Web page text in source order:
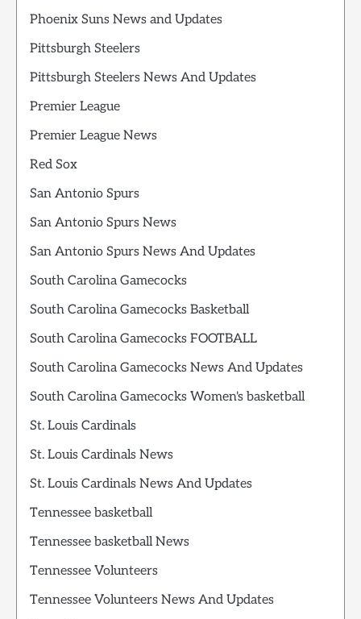
Phoenix Suns News and Updates
Pittsburgh Steelers
Pittsburgh Steelers News And Updates
Premier League
Premier League News
Red Sox
San Antonio Spurs
San Antonio Spurs News
San Antonio Spurs News And Updates
South Carolina Gamecocks
South Carolina Gamecocks Basketball
South Carolina Gamecocks FOOTBALL
South Carolina Gamecocks News And Updates
South Carolina Gamecocks Women's basketball
St. Louis Cardinals
St. Louis Cardinals News
St. Louis Cardinals News And Updates
Tennessee basketball
Tennessee basketball News
Tennessee Volunteers
Tennessee Volunteers News And Updates